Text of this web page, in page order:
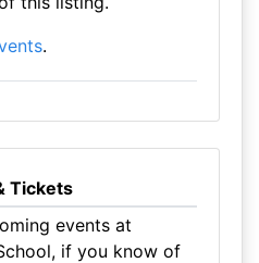
.
Tickets
events at
if you know of